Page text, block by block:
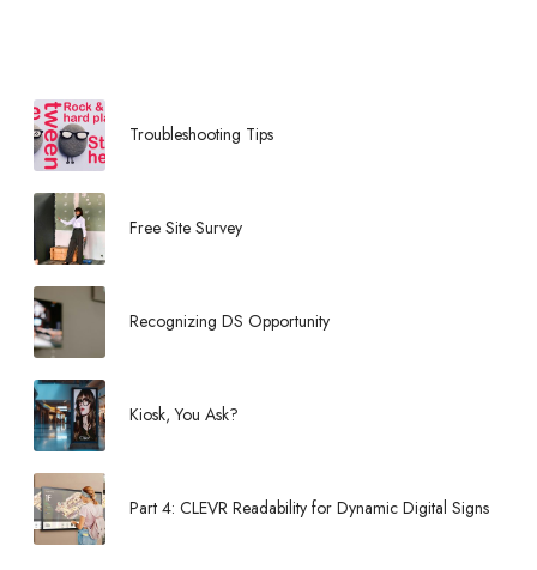
o
u
s
e
Troubleshooting Tips
Free Site Survey
Recognizing DS Opportunity
Kiosk, You Ask?
Part 4: CLEVR Readability for Dynamic Digital Signs